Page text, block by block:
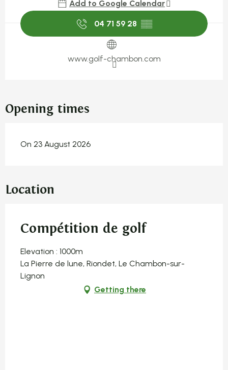
Add to Google Calendar
04 71 59 28 ▒▒
www.golf-chambon.com
Opening times
On 23 August 2026
Location
Compétition de golf
Elevation : 1000m
La Pierre de lune, Riondet, Le Chambon-sur-
Lignon
Getting there